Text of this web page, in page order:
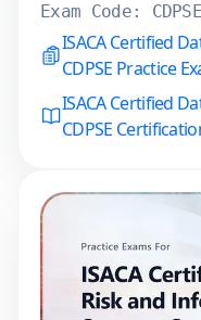
Exam Code: CDPSE
ISACA Certified
CDPSE Practice
ISACA Certified
CDPSE